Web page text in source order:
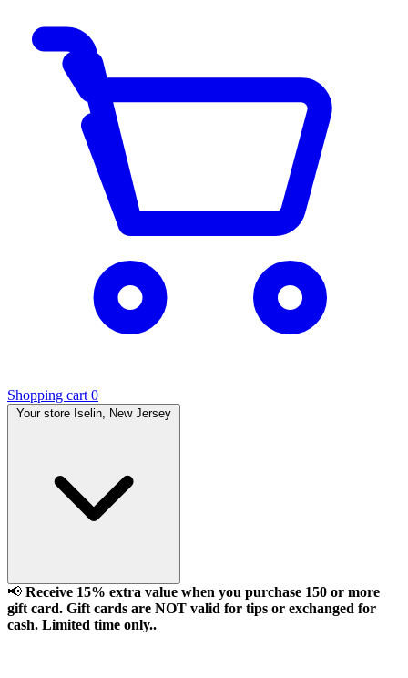
Shopping cart 0
Your store Iselin, New Jersey
📢 Receive 15% extra value when you purchase 150 or more
gift card. Gift cards are NOT valid for tips or exchanged for
cash. Limited time only..